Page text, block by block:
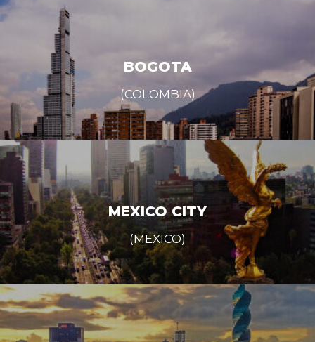
BOGOTA
(COLOMBIA)
MEXICO CITY
(MEXICO)